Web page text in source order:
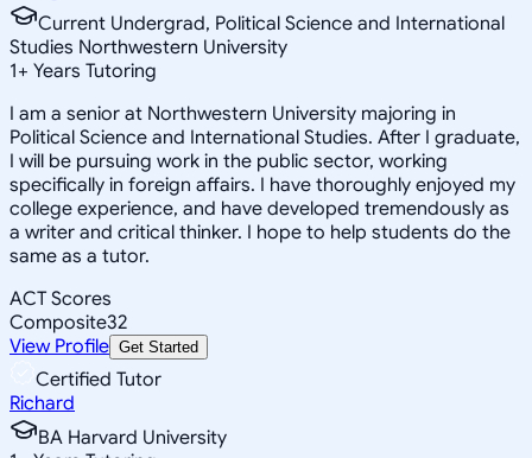
Current Undergrad, Political Science and International
Studies Northwestern University
1+ Years Tutoring
I am a senior at Northwestern University majoring in
Political Science and International Studies. After I graduate,
I will be pursuing work in the public sector, working
specifically in foreign affairs. I have thoroughly enjoyed my
college experience, and have developed tremendously as
a writer and critical thinker. I hope to help students do the
same as a tutor.
ACT Scores
Composite32
View Profile Get Started
Certified Tutor
Richard
BA Harvard University